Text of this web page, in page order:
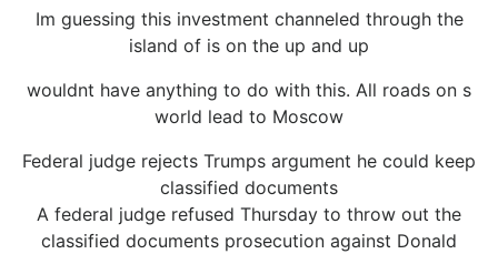
Im guessing this investment channeled through the
island of is on the up and up
wouldnt have anything to do with this. All roads on s
world lead to Moscow
Federal judge rejects Trumps argument he could keep
classified documents
A federal judge refused Thursday to throw out the
classified documents prosecution against Donald